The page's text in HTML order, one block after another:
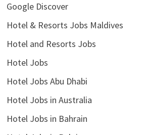
Google Discover
Hotel & Resorts Jobs Maldives
Hotel and Resorts Jobs
Hotel Jobs
Hotel Jobs Abu Dhabi
Hotel Jobs in Australia
Hotel Jobs in Bahrain